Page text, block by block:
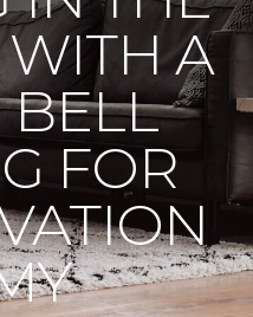
A
BELL
FOR